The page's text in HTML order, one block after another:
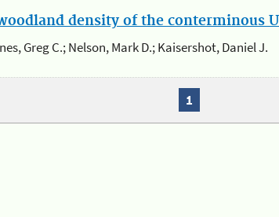
density of the conterminous
Greg C.; Nelson, Mark D.; Kaisershot, Daniel J.
1